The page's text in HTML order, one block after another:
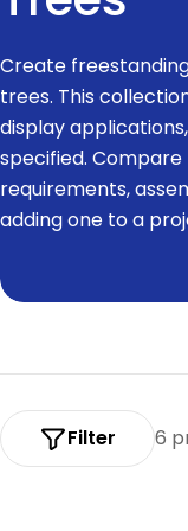
o
l
l
e
c
i
o
Create
trees. This
display
specified.
requirements,
adding one to a
6
Filter